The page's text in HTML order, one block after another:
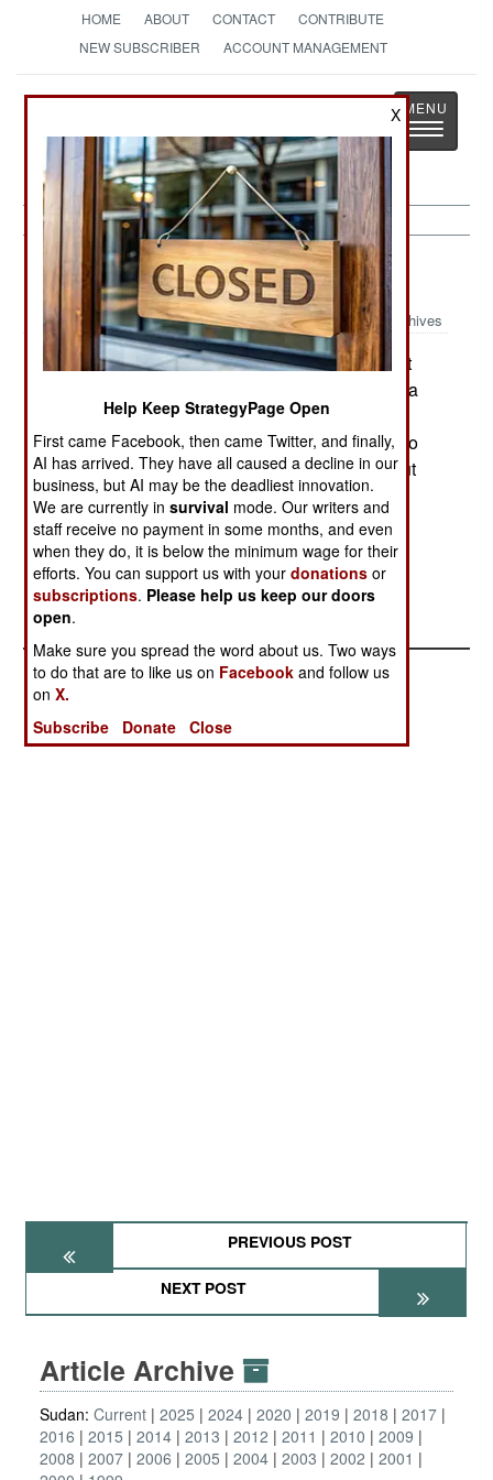
HOME ABOUT CONTACT
CONTRIBUTE
NEW SUBSCRIBER
ACCOUNT MANAGEMENT
StrategyPage
The News as History
Toggle
Sudan:May 1, 2002
Archives
Heres a report that is not at all surprising, but it
does demonstrate how oil politics have become a
central issue in the Sudanese civil war. The
Sudanese government said that it has no plans to
share oil revenue with the SPLA. Not only no, but
heck no. Apparently someone somewhere (a
diplomat with a knack for careful leaking?) has
suggested that Khartoum and the SPLA explore
some kind of agreement on oil production.
PREVIOUS POST
NEXT POST
Article Archive
Sudan: Current 2025 2024 2020 2019 2018
2017
2016
2015 2014 2013 2012 2011 2010
2009
2008
2007 2006 2005 2004 2003 2002
2001
X
Help Keep StrategyPage Open
First came Facebook, then came Twitter, and finally,
AI has arrived. They have all caused a decline in our
business, but AI may be the deadliest innovation.
We are currently insurvival mode. Our writers and
staff receive no payment in some months, and even
when they do, it is below the minimum wage for their
efforts. You can support us with yourdonations or
subscriptions. Please help us keep our doors
open.
Make sure you spread the word about us. Two ways
to do that are to like us on Facebook and follow us
onX.
Subscribe
Donate Close